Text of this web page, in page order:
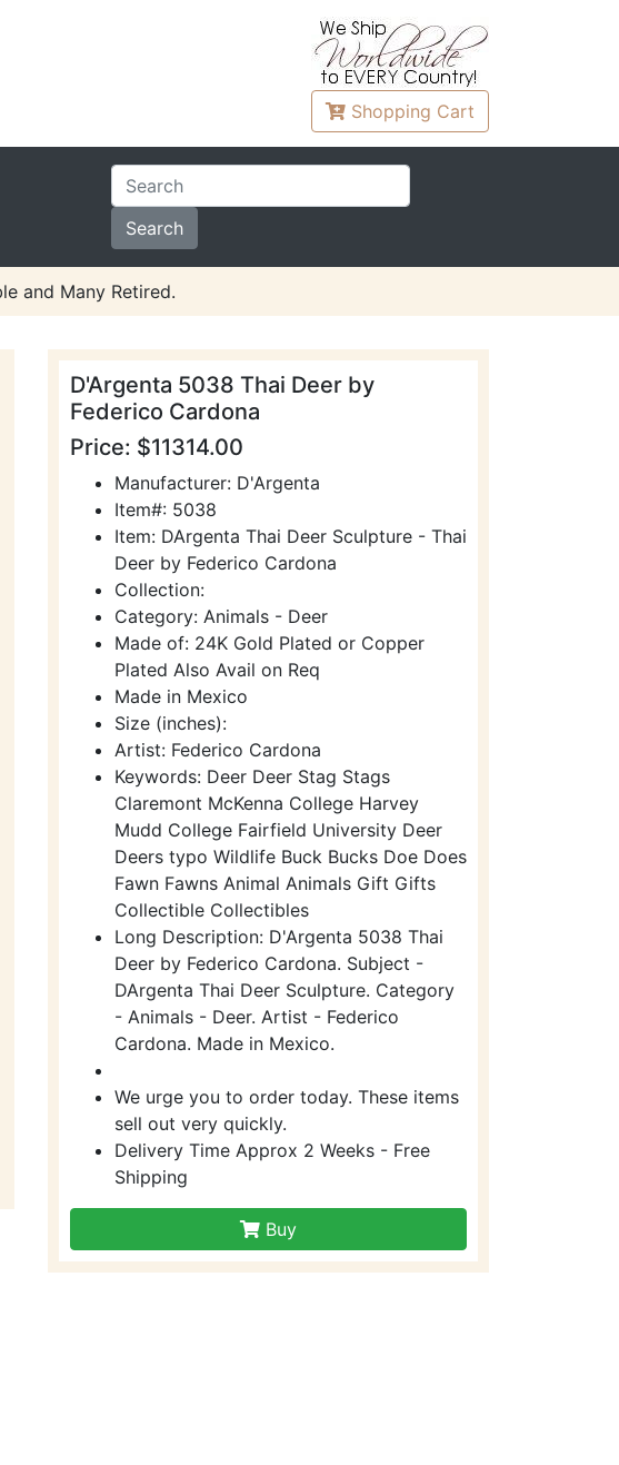
Shopping Cart
and Many Retired.
D'Argenta 5038 Thai Deer by
Federico Cardona
Price: $11314.00
Manufacturer: D'Argenta
Item#: 5038
Item: DArgenta Thai Deer Sculpture - Thai
Deer by Federico Cardona
Collection:
Category: Animals - Deer
Made of: 24K Gold Plated or Copper
Plated Also Avail on Req
Made in Mexico
Size (inches):
Artist: Federico Cardona
Keywords: Deer Deer Stag Stags
Claremont McKenna College Harvey
Mudd College Fairfield University Deer
Deers typo Wildlife Buck Bucks Doe Does
Fawn Fawns Animal Animals Gift Gifts
Collectible Collectibles
Long Description: D'Argenta 5038 Thai
Deer by Federico Cardona. Subject -
DArgenta Thai Deer Sculpture. Category
- Animals - Deer. Artist - Federico
Cardona. Made in Mexico.
We urge you to order today. These items
sell out very quickly.
Delivery Time Approx 2 Weeks - Free
Shipping
Buy